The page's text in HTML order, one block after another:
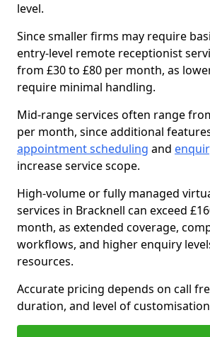
level.
Since smaller firms may require
entry-level remote receptionist
from £30 to £80 per month, as
require minimal handling.
Mid-range services often range
per month, since additional
appointment scheduling and
increase service scope.
High-volume or fully managed
services in Bracknell can exceed
month, as extended coverage,
workflows, and higher enquiry
resources.
Accurate pricing depends on call
duration, and level of